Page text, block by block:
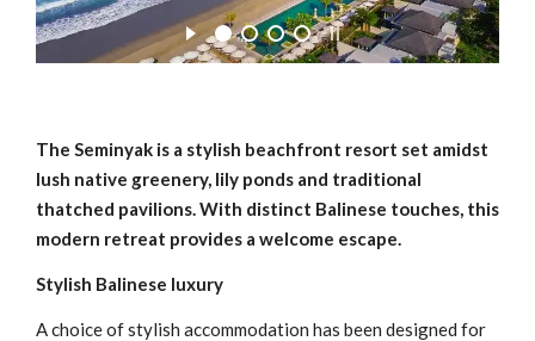
The Seminyak is a stylish beachfront resort set amidst
lush native greenery, lily ponds and traditional
thatched pavilions. With distinct Balinese touches, this
modern retreat provides a welcome escape.
Stylish Balinese luxury
A choice of stylish accommodation has been designed for